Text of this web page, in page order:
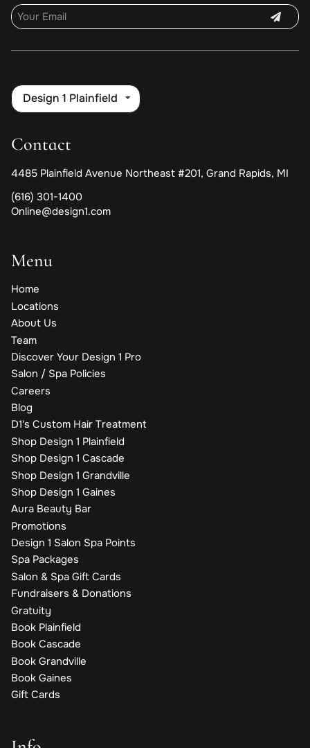
Design 1 Plainfield
Contact
4485 Plainfield Avenue Northeast #201, Grand Rapids, MI
(616) 301-1400
Online@design1.com
Menu
Home
Locations
About Us
Team
Discover Your Design 1 Pro
Salon / Spa Policies
Careers
Blog
D1's Custom Hair Treatment
Shop Design 1 Plainfield
Shop Design 1 Cascade
Shop Design 1 Grandville
Shop Design 1 Gaines
Aura Beauty Bar
Promotions
Design 1 Salon Spa Points
Spa Packages
Salon & Spa Gift Cards
Fundraisers & Donations
Gratuity
Book Plainfield
Book Cascade
Book Grandville
Book Gaines
Gift Cards